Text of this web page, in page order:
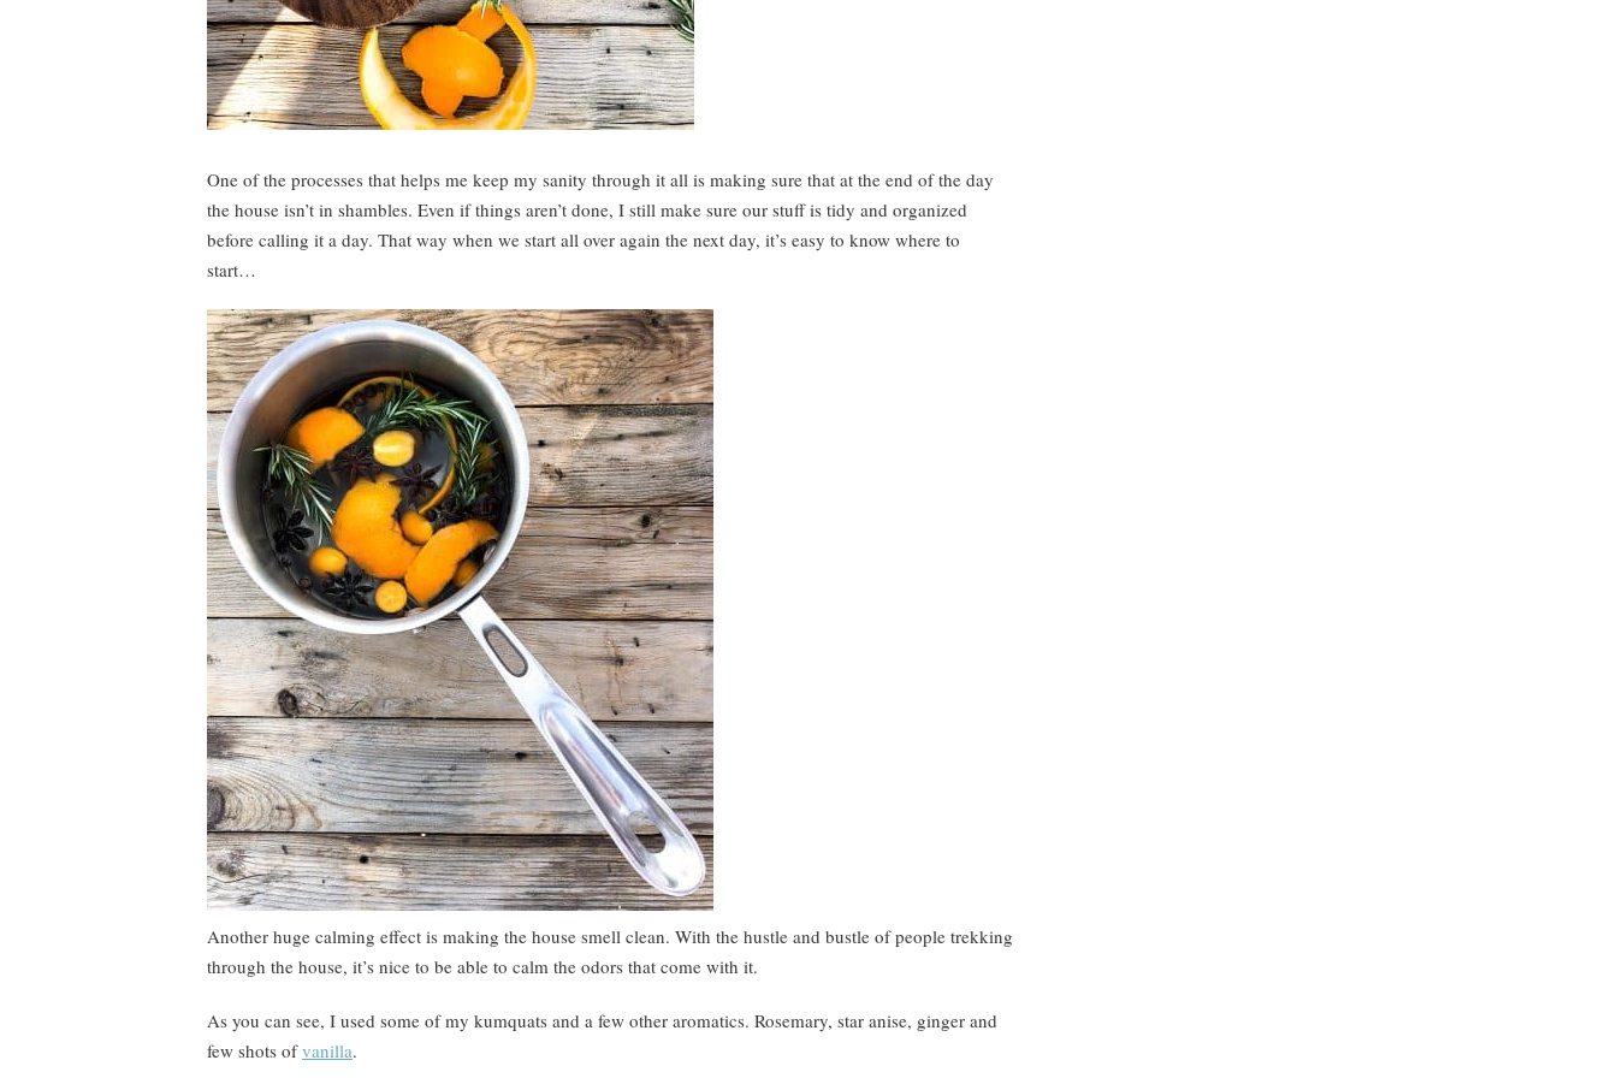
One of the processes that helps me keep my sanity through it all is making sure that at the end of the day
the house isn’t in shambles. Even if things aren’t done, I still make sure our stuff is tidy and organized
before calling it a day. That way when we start all over again the next day, it’s easy to know where to
start…
Another huge calming effect is making the house smell clean. With the hustle and bustle of people trekking
through the house, it’s nice to be able to calm the odors that come with it.
As you can see, I used some of my kumquats and a few other aromatics. Rosemary, star anise, ginger and
few shots ofvanilla.